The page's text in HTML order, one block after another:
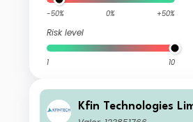
-50% 0% +50%
Risk level
1 10
Kfin Technologies